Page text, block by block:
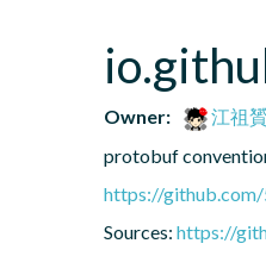
Owner:
江祖
protobuf
https://
Sources: https://